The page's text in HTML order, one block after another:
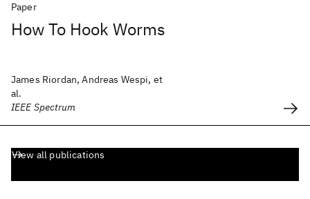
Paper
How To Hook Worms
James Riordan, Andreas Wespi, et
al.
IEEE Spectrum
View all publications